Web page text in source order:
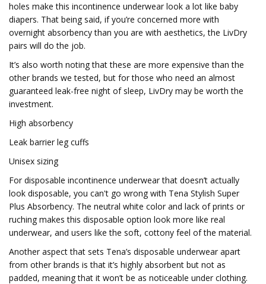
holes make this incontinence underwear look a lot like baby
diapers. That being said, if you’re concerned more with
overnight absorbency than you are with aesthetics, the LivDry
pairs will do the job.
It’s also worth noting that these are more expensive than the
other brands we tested, but for those who need an almost
guaranteed leak-free night of sleep, LivDry may be worth the
investment.
High absorbency
Leak barrier leg cuffs
Unisex sizing
For disposable incontinence underwear that doesn’t actually
look disposable, you can't go wrong with Tena Stylish Super
Plus Absorbency. The neutral white color and lack of prints or
ruching makes this disposable option look more like real
underwear, and users like the soft, cottony feel of the material.
Another aspect that sets Tena’s disposable underwear apart
from other brands is that it’s highly absorbent but not as
padded, meaning that it won’t be as noticeable under clothing.